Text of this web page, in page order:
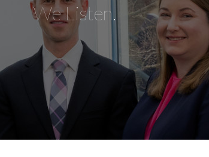
We Listen.